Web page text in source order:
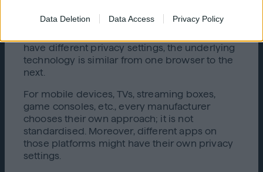
Data Deletion Data Access Privacy Policy
options described above work with web
have different privacy settings, the underlying
technology is similar from one browser to the
next.
For mobile devices, TVs, streaming boxes,
game consoles, etc., every manufacturer
chooses their own approach; it is not
standardised. Moreover, different apps on
those platforms might have their own privacy
settings.